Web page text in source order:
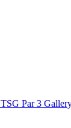
TSG Par 3